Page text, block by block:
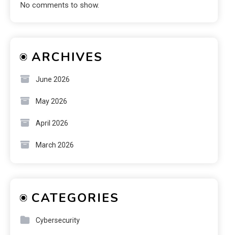
No comments to show.
ARCHIVES
June 2026
May 2026
April 2026
March 2026
CATEGORIES
Cybersecurity